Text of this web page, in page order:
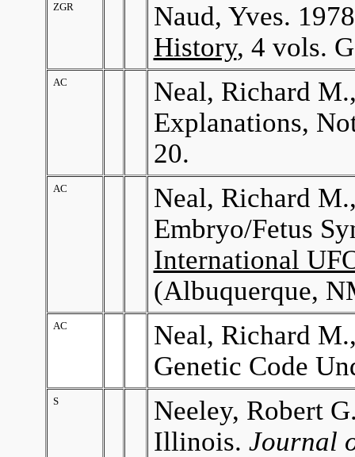
ZGR
Naud, Yves.
History, 4 vols.
AC
Neal, Richard
Explanations,
20.
AC
Neal, Richard
Embryo/Fetus
International
(Albuquerque,
AC
Neal, Richard
Genetic Code
S
Neeley, Robert
Illinois. Journal